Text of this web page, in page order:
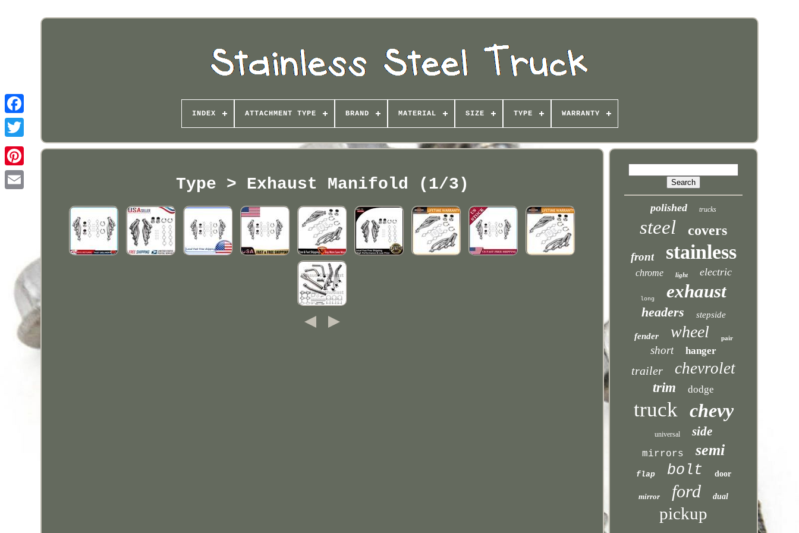
Pinterest
INDEX ATTACHMENT TYPE BRAND MATERIAL SIZE TYPE WARRANTY
Type > Exhaust Manifold (1/3)
polished trucks
steel covers
front stainless
chrome light electric
long exhaust
headers stepside
fender wheel pair
short hanger
trailer chevrolet
trim dodge
truck chevy
universal side
mirrors semi
flap bolt door
mirror ford dual
pickup